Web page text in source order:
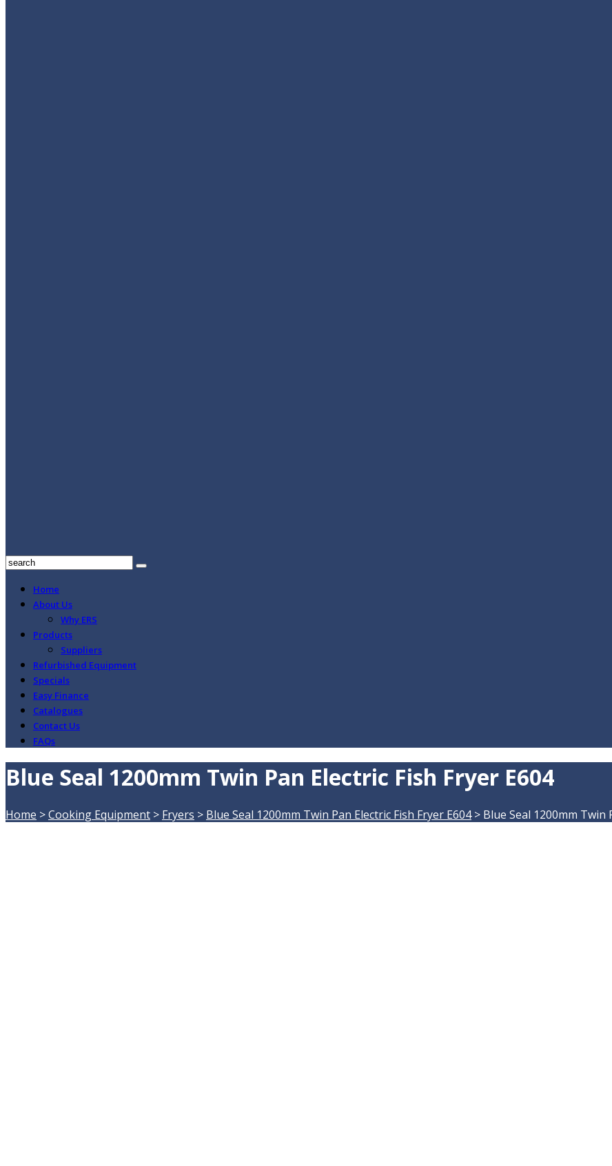
Home
About Us
Why ERS
Products
Suppliers
Refurbished Equipment
Specials
Easy Finance
Catalogues
Contact Us
FAQs
Blue Seal 1200mm Twin Pan Electric Fish Fryer E604
Home >Cooking Equipment > Fryers > Blue Seal 1200mm Twin Pan Electric Fish Fryer E604> Blue Seal 1200mm Twin